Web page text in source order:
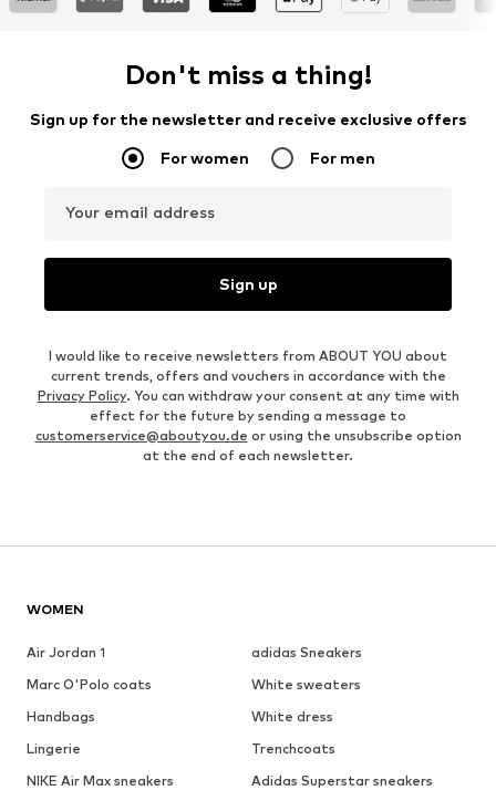
Don't miss a thing!
Sign up for the newsletter and receive exclusive offers
For women For men
Your email address
Sign up
I would like to receive newsletters from ABOUT YOU about
current trends, offers and vouchers in accordance with the
Privacy Policy. You can withdraw your consent at any time with
effect for the future by sending a message to
customerservice@aboutyou.de or using the unsubscribe option
at the end of each newsletter.
WOMEN
Air Jordan 1
adidas Sneakers
Marc O'Polo coats
White sweaters
Handbags
White dress
Lingerie
Trenchcoats
NIKE Air Max sneakers
Adidas Superstar sneakers